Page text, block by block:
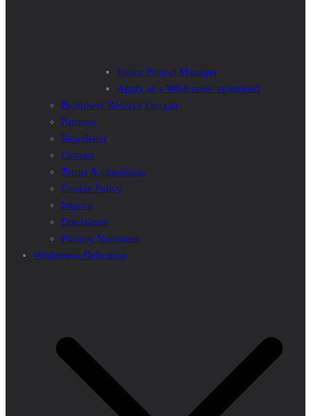
Junior Project Manager
Apply as a Wilderness volunteer!
Biosphere Reserve Lungau
Partners
Newsletter
Contact
Terms & conditions
Cookie Policy
Imprint
Disclaimer
Privacy Statement
Wilderness Definition